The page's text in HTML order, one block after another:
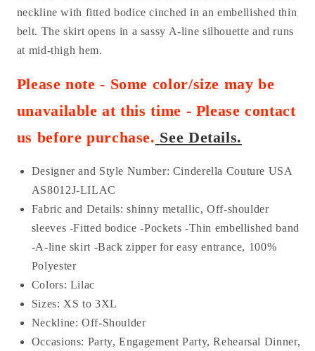
neckline with fitted bodice cinched in an embellished thin
belt. The skirt opens in a sassy A-line silhouette and runs
at mid-thigh hem.
Please note - Some color/size may be
unavailable at this time - Please contact
us before purchase. See Details.
Designer and Style Number: Cinderella Couture USA
AS8012J-LILAC
Fabric and Details:shinny metallic, Off-shoulder
sleeves -Fitted bodice -Pockets -Thin embellished band
-A-line skirt -Back zipper for easy entrance, 100%
Polyester
Colors: Lilac
Sizes: XS to 3XL
Neckline: Off-Shoulder
Occasions: Party, Engagement Party, Rehearsal Dinner,